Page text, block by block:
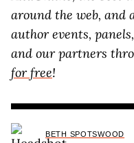
around the web, and
author events,
and our partners
for free!
BETH SPOTSWOOD